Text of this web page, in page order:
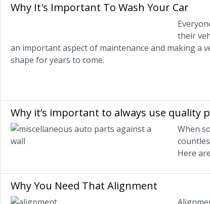
Why It's Important To Wash Your Car
their
an important aspect of maintenance and making a
shape for years to come.
Why it’s important to always use quality
When
Here
Why You Need That Alignment